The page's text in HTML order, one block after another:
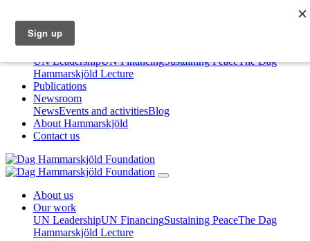
About us
Our work
UN LeadershipUN FinancingSustaining PeaceThe Dag
Hammarskjöld Lecture
Publications
Newsroom
NewsEvents and activitiesBlog
About Hammarskjöld
Contact us
About us
Our work
UN LeadershipUN FinancingSustaining PeaceThe Dag
Hammarskjöld Lecture